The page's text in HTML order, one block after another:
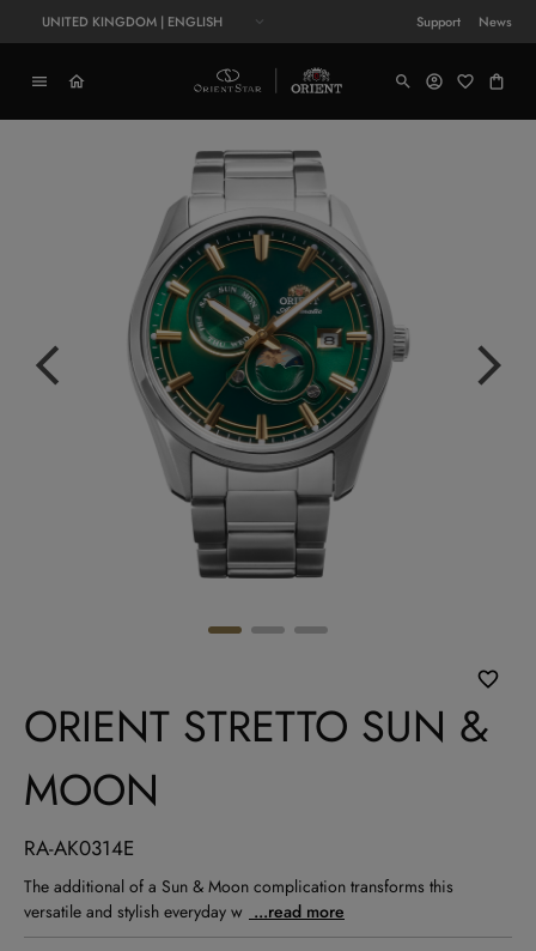
UNITED KINGDOM | ENGLISH Support News
ORIENT STRETTO SUN &
MOON
RA-AK0314E
The additional of a Sun & Moon complication transforms this
versatile and stylish everyday w ...read more